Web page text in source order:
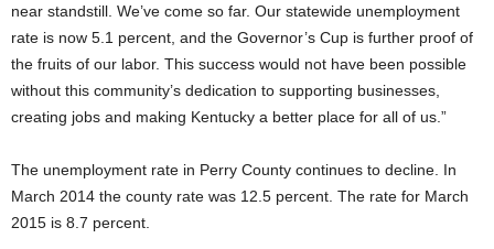
near standstill. We’ve come so far. Our statewide unemployment
rate is now 5.1 percent, and the Governor’s Cup is further proof of
the fruits of our labor. This success would not have been possible
without this community’s dedication to supporting businesses,
creating jobs and making Kentucky a better place for all of us.”
The unemployment rate in Perry County continues to decline. In
March 2014 the county rate was 12.5 percent. The rate for March
2015 is 8.7 percent.